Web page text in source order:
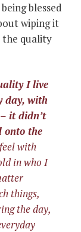
blessed
wiping it
the quality
I live
day, with
it didn’t
onto the
with
in who I
things,
the day,